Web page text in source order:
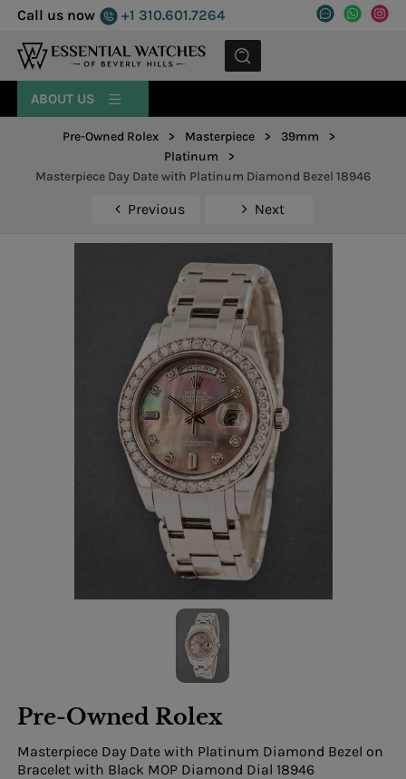
Call us now +1 310.601.7264
MENU
ABOUT US
Pre-Owned Rolex > Masterpiece > 39mm
>
Platinum
>
Masterpiece Day Date with Platinum Diamond Bezel 18946
Previous Next
Pre-Owned Rolex
Masterpiece Day Date with Platinum Diamond Bezel on
Bracelet with Black MOP Diamond Dial 18946